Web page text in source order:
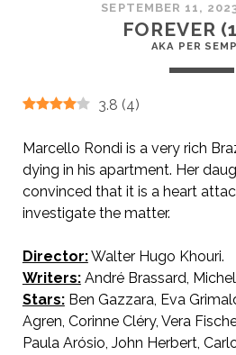
SEPTEMBER 11,
FOREVER
AKA PER
3.8 (4)
Marcello Rondi is a very rich
dying in his apartment. Her
convinced that it is a heart
investigate the matter.
Director:Walter Hugo Khouri.
Writers:André Brassard,
Stars:Ben Gazzara, Eva
Agren, Corinne Cléry, Vera
Paula Arósio, John Herbert,